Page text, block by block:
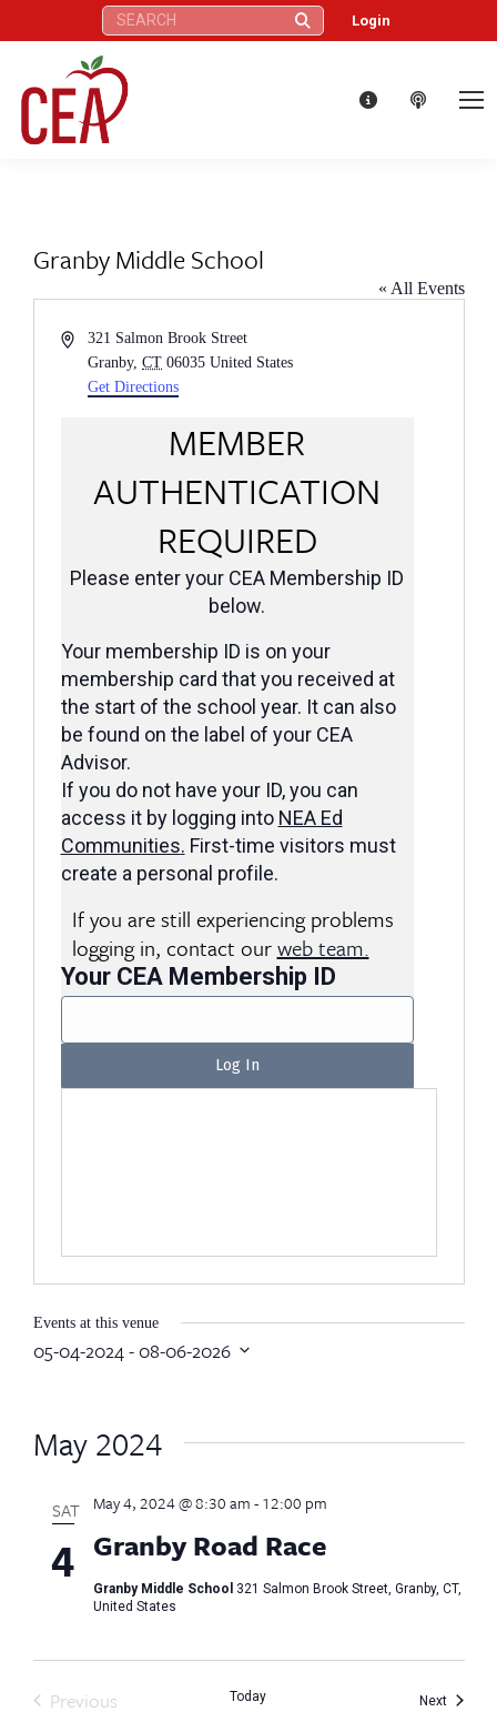
Search: Login
Granby Middle School
« All Events
Address321 Salmon Brook Street
Granby, CT 06035 United States
Get Directions
MEMBER
AUTHENTICATION
REQUIRED
Please enter your CEA Membership ID
below.
Your membership ID is on your
membership card that you received at
the start of the school year. It can also
be found on the label of your CEA
Advisor.
If you do not have your ID, you can
access it by logging into NEA Ed
Communities. First-time visitors must
create a personal profile.
If you are still experiencing problems
logging in, contact ourweb team.
Your CEA Membership ID
Events at this venue
05-04-2024 - 08-06-2026
May 2024
SAT
4 Granby Road Race
May 4, 2024 @ 8:30 am-12:00 pm
Granby Middle School 321 Salmon Brook Street, Granby, CT,
United States
Previous
Today NextEvents